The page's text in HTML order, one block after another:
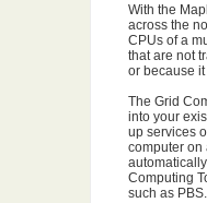
With the
across the
CPUs of a
that are not
or because
The Grid
into your
up services
computer on
Computing
such as PBS.